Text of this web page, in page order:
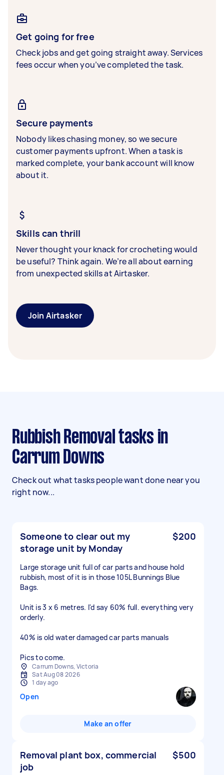
Get going for free
Check jobs and get going straight away. Services
fees occur when you’ve completed the task.
Secure payments
Nobody likes chasing money, so we secure
customer payments upfront. When a task is
marked complete, your bank account will know
about it.
Skills can thrill
Never thought your knack for crocheting would
be useful? Think again. We’re all about earning
from unexpected skills at Airtasker.
Join Airtasker
Rubbish Removal tasks in
Carrum Downs
Check out what tasks people want done near you
right now...
Someone to clear out my
storage unit by Monday
$200
Large storage unit full of car parts and house hold
rubbish, most of it is in those 105L Bunnings Blue
Bags.
Unit is 3 x 6 metres. I'd say 60% full. everything very
orderly.
40% is old water damaged car parts manuals
Pics to come.
Carrum Downs, Victoria
Sat Aug 08 2026
1 day ago
Open
Make an offer
Removal plant box, commercial
job
$500